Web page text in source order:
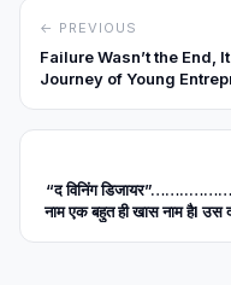
← PREVIOUS
Failure Wasn’t the End,
Journey of Young
“द विनिंग
नाम एक बहुत ही खास नाम हैl